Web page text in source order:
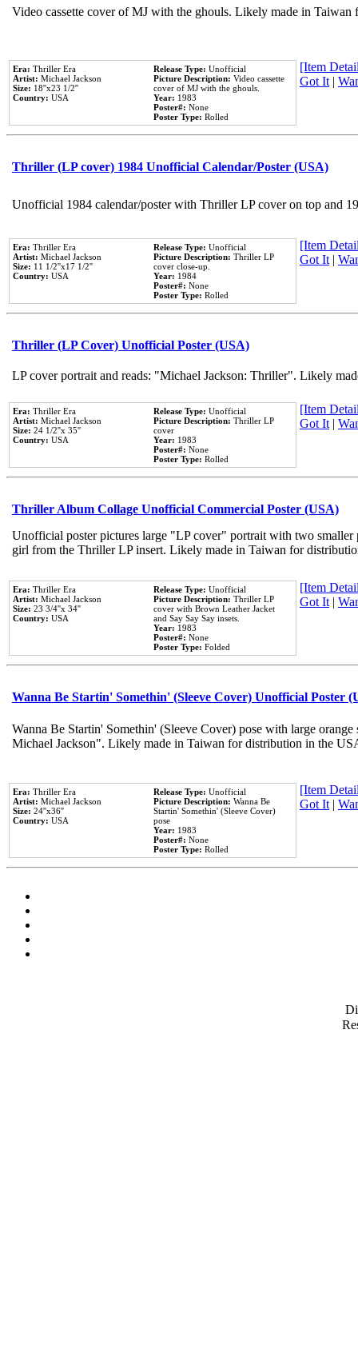
Video cassette cover of MJ with the ghouls. Likely made in
Era: Thriller Era
Artist: Michael Jackson
Size: 18''x23 1/2''
Country: USA
Release Type: Unofficial
Picture Description: Video cassette
cover of MJ with the ghouls.
Year: 1983
Poster#: None
Poster Type: Rolled
[Item
Got It|
Thriller (LP cover) 1984 Unofficial Calendar/Poster (USA)
Unofficial 1984 calendar/poster with Thriller LP cover on top and
Era: Thriller Era
Artist: Michael Jackson
Size: 11 1/2''x17 1/2''
Country: USA
Release Type: Unofficial
Picture Description: Thriller LP
cover close-up.
Year: 1984
Poster#: None
Poster Type: Rolled
[Item
Got It|
Thriller (LP Cover) Unofficial Poster (USA)
LP cover portrait and reads: "Michael Jackson: Thriller". Likely
Era: Thriller Era
Artist: Michael Jackson
Size: 24 1/2''x 35''
Country: USA
Release Type: Unofficial
Picture Description: Thriller LP
cover
Year: 1983
Poster#: None
Poster Type: Rolled
[Item
Got It|
Thriller Album Collage Unofficial Commercial Poster (USA)
Unofficial poster pictures large "LP cover" portrait with two
girl from the Thriller LP insert. Likely made in Taiwan for
Era: Thriller Era
Artist: Michael Jackson
Size: 23 3/4''x 34''
Country: USA
Release Type: Unofficial
Picture Description: Thriller LP
cover with Brown Leather Jacket
and Say Say Say insets.
Year: 1983
Poster#: None
Poster Type: Folded
[Item
Got It|
Wanna Be Startin' Somethin' (Sleeve Cover) Unofficial Poster
Wanna Be Startin' Somethin' (Sleeve Cover) pose with large
Michael Jackson". Likely made in Taiwan for distribution in the
Era: Thriller Era
Artist: Michael Jackson
Size: 24''x36''
Country: USA
Release Type: Unofficial
Picture Description: Wanna Be
Startin' Somethin' (Sleeve Cover)
pose
Year: 1983
Poster#: None
Poster Type: Rolled
[Item
Got It|